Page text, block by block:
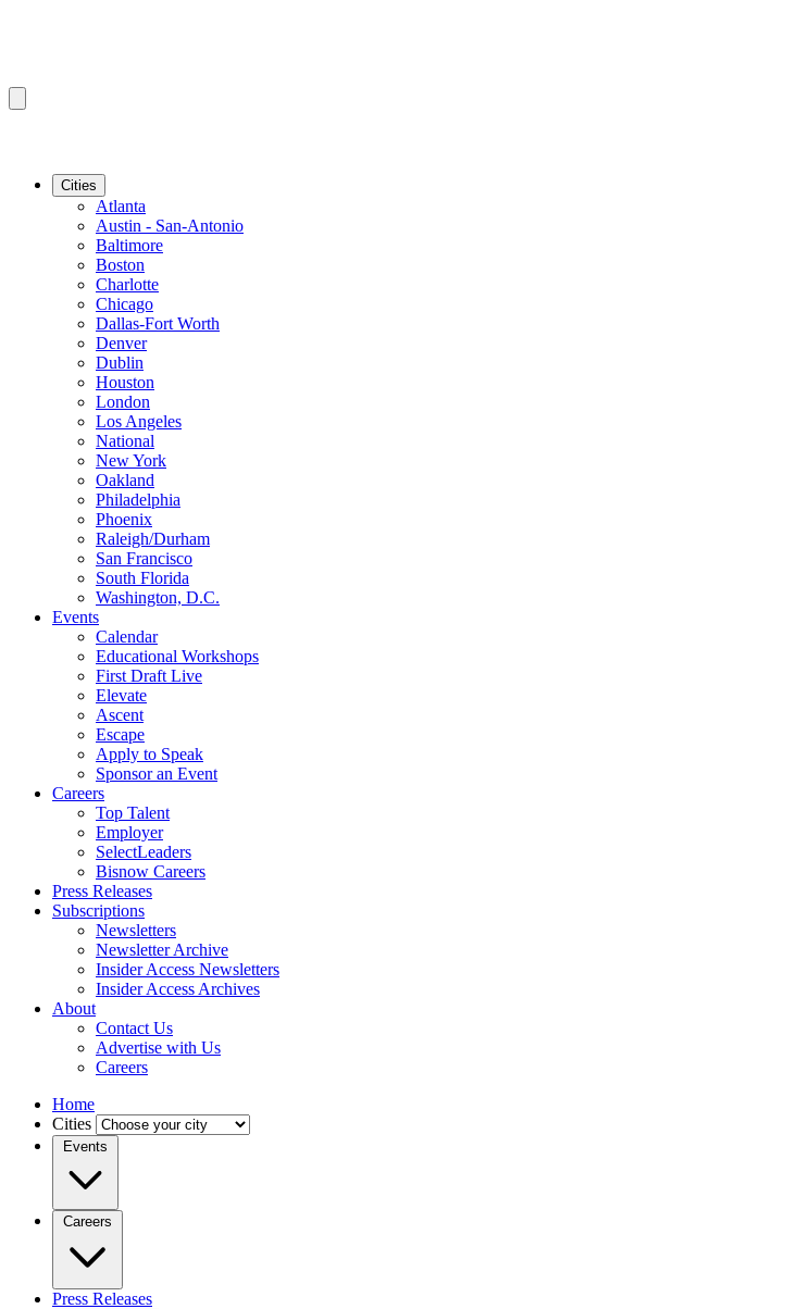
Cities
Atlanta
Austin - San-Antonio
Baltimore
Boston
Charlotte
Chicago
Dallas-Fort Worth
Denver
Dublin
Houston
London
Los Angeles
National
New York
Oakland
Philadelphia
Phoenix
Raleigh/Durham
San Francisco
South Florida
Washington, D.C.
Events
Calendar
Educational Workshops
First Draft Live
Elevate
Ascent
Escape
Apply to Speak
Sponsor an Event
Careers
Top Talent
Employer
SelectLeaders
Bisnow Careers
Press Releases
Subscriptions
Newsletters
Newsletter Archive
Insider Access Newsletters
Insider Access Archives
About
Contact Us
Advertise with Us
Careers
Home
Cities
Events
Careers
Press Releases